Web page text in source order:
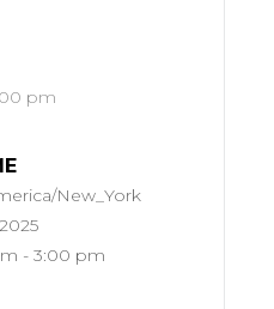
pm
New_York
- 3:00 pm